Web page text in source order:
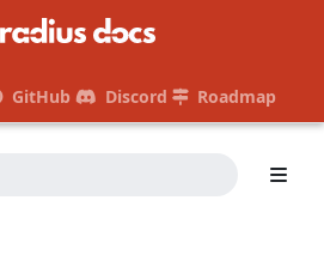
GitHub Discord Roadmap